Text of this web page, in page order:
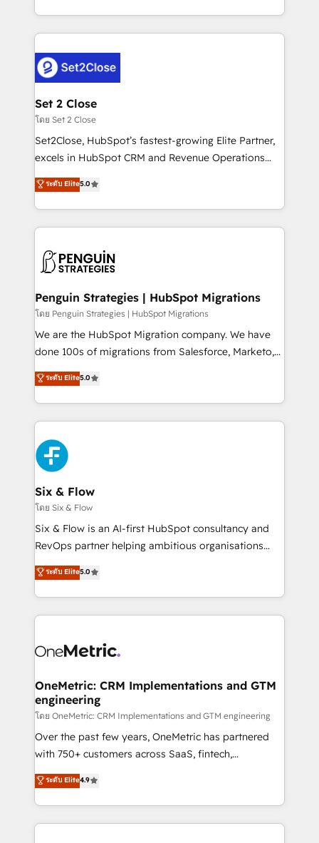
America. From casual user to super fan: make
decidir bien, y decisiones que no logran mejorar los
procesos. Y así, vuelta tras vuelta, el negocio gira sin
el CRM y más con cómo opera la empresa por
debajo. Te acompañamos a ordenar tu operación
para que genere la información que necesitás para
decidir, y HubSpot por fin rinda de verdad. Lo
hacemos paso a paso, sin frenar tu operación, con la
adopción que todos buscan y pocos logran. No es
implementaciones en LATAM. Imaginá HubSpot
mostrándote dónde está tu próxima venta, no solo
consecutivas, una tras otra.
Set 2 Close
โดย Set 2 Close
Set2Close, HubSpot’s fastest-growing Elite Partner,
excels in HubSpot CRM and Revenue Operations
(RevOps) services to boost B2B sales and growth.
As a top HubSpot Elite Partner, we specialize in
custom HubSpot CRM solutions. Our experts design,
implement, and optimize systems to enhance user
marketing, and service teams. From setup to
management, and speed up deal closures. With 500+
projects completed, our Agile approach ensures your
HubSpot CRM drives measurable results. Our
RevOps services align your sales, marketing, and
optimize the revenue lifecycle—lead generation to
retention—by refining processes and eliminating
maximize profitability and adapt to your goals.
ระดับ Elite5.0
Penguin Strategies | HubSpot Migrations
โดย Penguin Strategies | HubSpot Migrations
We are the HubSpot Migration company. We have
done 100s of migrations from Salesforce, Marketo,
Eloqua, Microsoft Dynamics, pipedrive and others.
We leverage our proven processes and AI to get it
done right the first time. We help companies build
high performing revenue operations across complex
sales cycles, multi system environments and global
SaaS or manufacturing teams. Trusted by leading
enterprises and fast growing scale ups including
Sony, Rapyd, Fiverr, XM Cyber, Wix - Base44, EMA
Design Automation and FIT. 📊 RevOps & data
architecture 🔗 CRM migrations & End to end
integrations 🤖 AI workflows & enrichment 📘 Team
HubSpot environments that teams use with
confidence and that leadership can rely on for
ระดับ Elite5.0
Six & Flow
โดย Six & Flow
Six & Flow is an AI-first HubSpot consultancy and
RevOps partner helping ambitious organisations
grow with clarity, confidence, and intelligence.
Operating across the UK, Netherlands, Ireland, and
Canada, we’ve delivered thousands of successful
HubSpot projects for mid-market and enterprise
combine HubSpot, data, and AI to design connected
and technology for predictable, scalable revenue
growth. Our expertise spans RevOps, CRM and data
architecture, AI enablement, and strategic marketing,
delivered through our proprietary FLAIR framework
for responsible AI adoption. As a HubSpot Elite
we blend strategy, creativity, and technology to help
organisations scale smarter and grow stronger.
ระดับ Elite5.0
OneMetric: CRM Implementations and GTM
engineering
โดย OneMetric: CRM Implementations and GTM engineering
Over the past few years, OneMetric has partnered
with 750+ customers across SaaS, fintech,
healthcare, real estate, and other industries. With
150+ HubSpot-certified experts, we deliver scalable
solutions to complex GTM and RevOps challenges.
Our Expertise 🔹 Onboarding & Implementation:
ระดับ Elite4.9